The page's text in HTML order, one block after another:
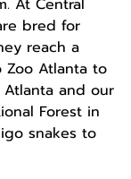
At Central
bred for
reach a
Atlanta to
and our
Forest in
snakes to